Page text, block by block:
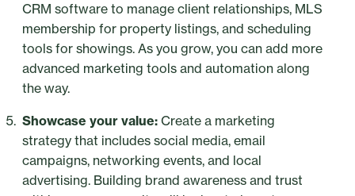
CRM software to manage client relationships, MLS
membership for property listings, and scheduling
tools for showings. As you grow, you can add more
advanced marketing tools and automation along
the way.
Showcase your value: Create a marketing
strategy that includes social media, email
campaigns, networking events, and local
advertising. Building brand awareness and trust